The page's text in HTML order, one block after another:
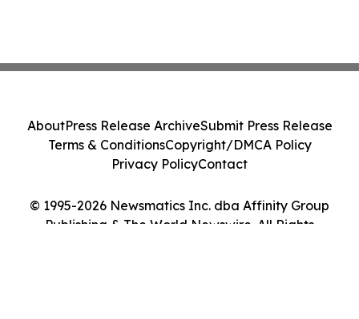
© 1995-2026 Newsmatics Inc. dba Affinity Group
Publishing & The World Newswire. All Rights
AboutPress Release ArchiveSubmit Press Release
Terms & ConditionsCopyright/DMCA Policy
Privacy PolicyContact